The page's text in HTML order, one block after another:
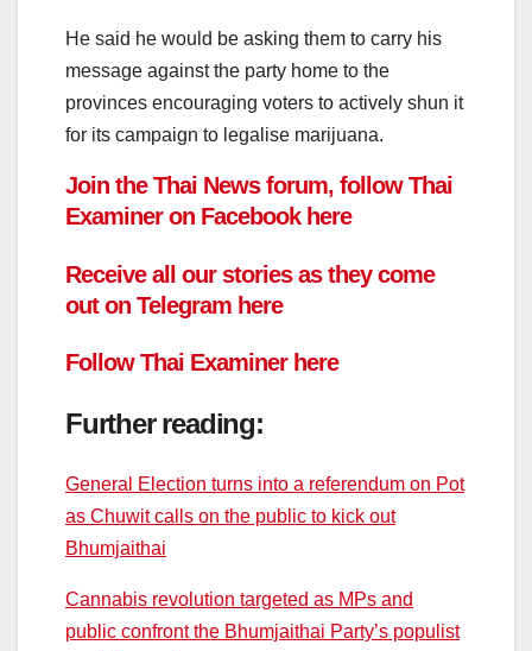
He said he would be asking them to carry his
message against the party home to the
provinces encouraging voters to actively shun it
for its campaign to legalise marijuana.
Join the Thai News forum, follow Thai
Examiner on Facebookhere
Receive all our stories as they come
out on Telegram here
FollowThai Examiner here
Further reading:
General Election turns into a referendum on Pot
as Chuwit calls on the public to kick out
Bhumjaithai
Cannabis revolution targeted as MPs and
public confront the Bhumjaithai Party’s populist